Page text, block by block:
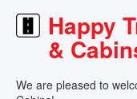
RV
Happy
&
We are pleased to